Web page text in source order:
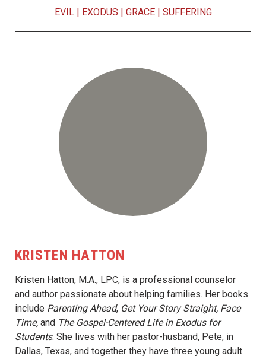
EVIL| EXODUS GRACE| SUFFERING
KRISTEN HATTON
Kristen Hatton, M.A., LPC, is a professional counselor
and author passionate about helping families. Her books
include Parenting Ahead, Get Your Story Straight, Face
Time, and The Gospel-Centered Life in Exodus for
Students. She lives with her pastor-husband, Pete, in
Dallas, Texas, and together they have three young adult